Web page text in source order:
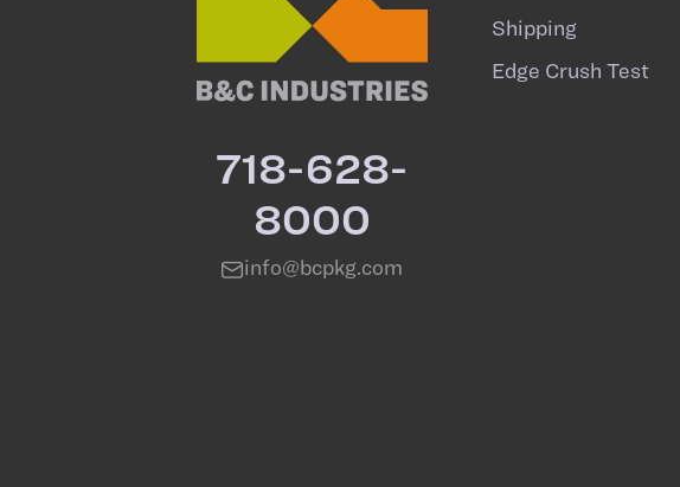
718-628-
8000
info@bcpkg.com
Shipping
Edge Crush Test